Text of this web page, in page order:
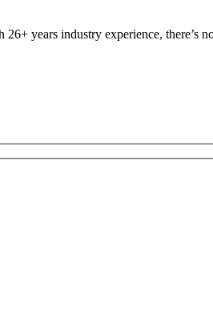
years industry experience, there’s